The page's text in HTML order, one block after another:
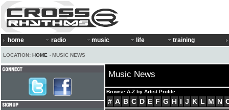
home radio music life training
LOCATION: HOME › MUSIC NEWS
Music News
Browse A-Z by Artist Profile
# A B C D E F G H I J K L M N